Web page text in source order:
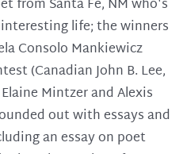
from Santa Fe, NM who's
life; the winners
Consolo Mankiewicz
(Canadian John B. Lee,
Mintzer and Alexis
out with essays and
an essay on poet